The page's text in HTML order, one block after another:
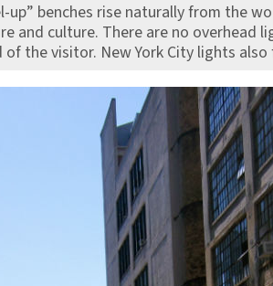
benches rise naturally from the
and culture. There are no
the visitor. New York City lights